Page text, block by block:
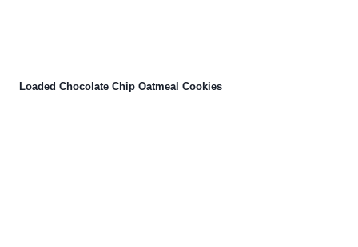
Loaded Chocolate Chip Oatmeal Cookies